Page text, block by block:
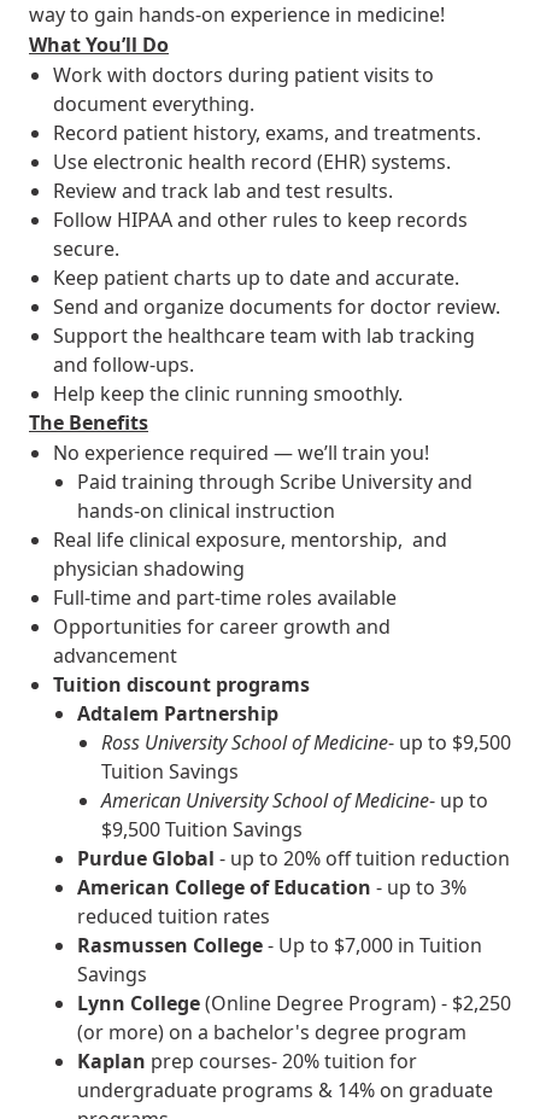
way to gain hands-on experience in medicine!
What You’ll Do
Work with doctors during patient visits to
document everything.
Record patient history, exams, and treatments.
Use electronic health record (EHR) systems.
Review and track lab and test results.
Follow HIPAA and other rules to keep records
secure.
Keep patient charts up to date and accurate.
Send and organize documents for doctor review.
Support the healthcare team with lab tracking
and follow-ups.
Help keep the clinic running smoothly.
The Benefits
No experience required — we’ll train you!
Paid training through Scribe University and
hands-on clinical instruction
Real life clinical exposure, mentorship, and
physician shadowing
Full-time and part-time roles available
Opportunities for career growth and
advancement
Tuition discount programs
Adtalem Partnership
Ross University School of Medicine- up to $9,500
Tuition Savings
American University School of Medicine- up to
$9,500 Tuition Savings
Purdue Global - up to 20% off tuition reduction
American College of Education - up to 3%
reduced tuition rates
Rasmussen College- Up to $7,000 in Tuition
Savings
Lynn College(Online Degree Program) - $2,250
(or more) on a bachelor's degree program
Kaplan prep courses- 20% tuition for
undergraduate programs & 14% on graduate